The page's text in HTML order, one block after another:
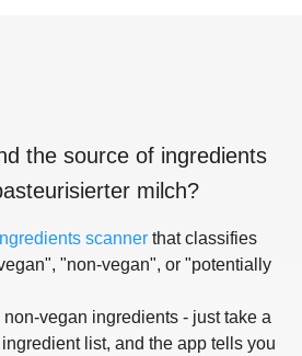
the source of ingredients
milch?
scanner that classifies
"non-vegan", or "potentially
vegan ingredients - just take a
list, and the app tells you